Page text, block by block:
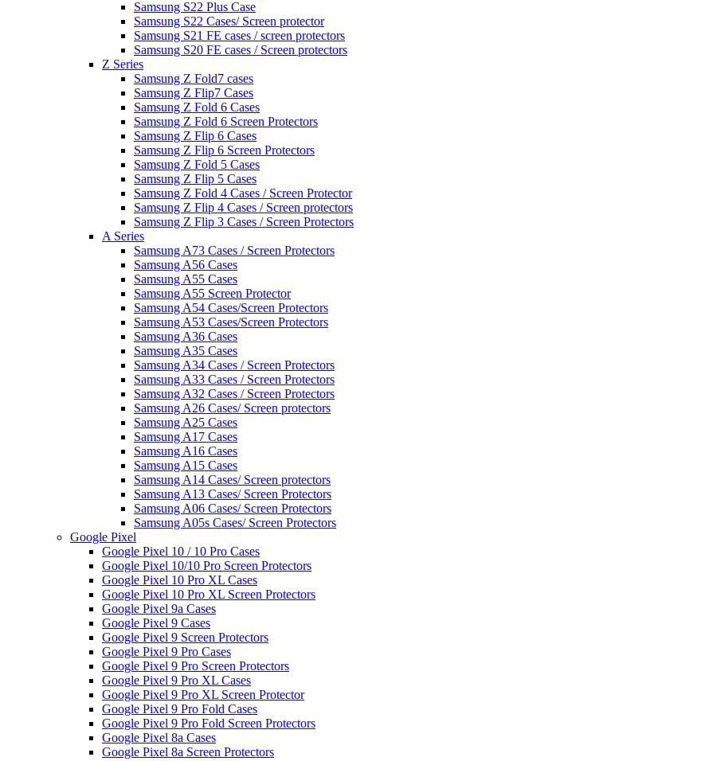
Samsung S22 Plus Case
Samsung S22 Cases/ Screen protector
Samsung S21 FE cases / screen protectors
Samsung S20 FE cases / Screen protectors
Z Series
Samsung Z Fold7 cases
Samsung Z Flip7 Cases
Samsung Z Fold 6 Cases
Samsung Z Fold 6 Screen Protectors
Samsung Z Flip 6 Cases
Samsung Z Flip 6 Screen Protectors
Samsung Z Fold 5 Cases
Samsung Z Flip 5 Cases
Samsung Z Fold 4 Cases / Screen Protector
Samsung Z Flip 4 Cases / Screen protectors
Samsung Z Flip 3 Cases / Screen Protectors
A Series
Samsung A73 Cases / Screen Protectors
Samsung A56 Cases
Samsung A55 Cases
Samsung A55 Screen Protector
Samsung A54 Cases/Screen Protectors
Samsung A53 Cases/Screen Protectors
Samsung A36 Cases
Samsung A35 Cases
Samsung A34 Cases / Screen Protectors
Samsung A33 Cases / Screen Protectors
Samsung A32 Cases / Screen Protectors
Samsung A26 Cases/ Screen protectors
Samsung A25 Cases
Samsung A17 Cases
Samsung A16 Cases
Samsung A15 Cases
Samsung A14 Cases/ Screen protectors
Samsung A13 Cases/ Screen Protectors
Samsung A06 Cases/ Screen Protectors
Samsung A05s Cases/ Screen Protectors
Google Pixel
Google Pixel 10 / 10 Pro Cases
Google Pixel 10/10 Pro Screen Protectors
Google Pixel 10 Pro XL Cases
Google Pixel 10 Pro XL Screen Protectors
Google Pixel 9a Cases
Google Pixel 9 Cases
Google Pixel 9 Screen Protectors
Google Pixel 9 Pro Cases
Google Pixel 9 Pro Screen Protectors
Google Pixel 9 Pro XL Cases
Google Pixel 9 Pro XL Screen Protector
Google Pixel 9 Pro Fold Cases
Google Pixel 9 Pro Fold Screen Protectors
Google Pixel 8a Cases
Google Pixel 8a Screen Protectors